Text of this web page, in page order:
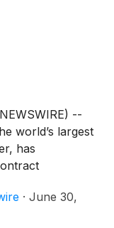
--
world’s largest
has
the supply
· June 30,